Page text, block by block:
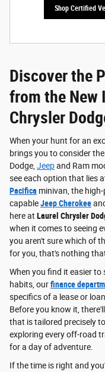
Shop Certified
Discover the
from the New
Chrysler
When your hunt for an
brings you to consider
Dodge, Jeepand Ram
see each option that lies
Pacifica minivan, the
capableJeep Cherokee
here at Laurel Chrysler
when it comes to seeing
you aren't sure which of
for you, that's nothing
When you find it easier
habits, ourfinance
specifics of a lease or
Before you know it,
that is tailored precisely
exploring every off-road
for a day of adventure.
If the time is right and